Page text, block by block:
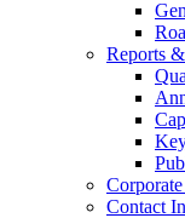
Reports
Contact